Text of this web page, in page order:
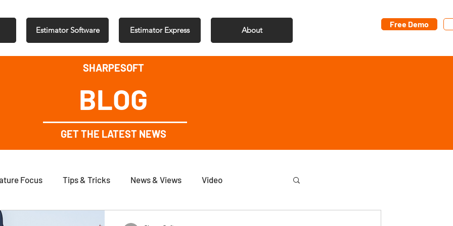
Estimator Software Estimator Express About
Free Demo
SHARPESOFT
BLOG
GET THE LATEST NEWS
Focus Tips & Tricks News & Views Video